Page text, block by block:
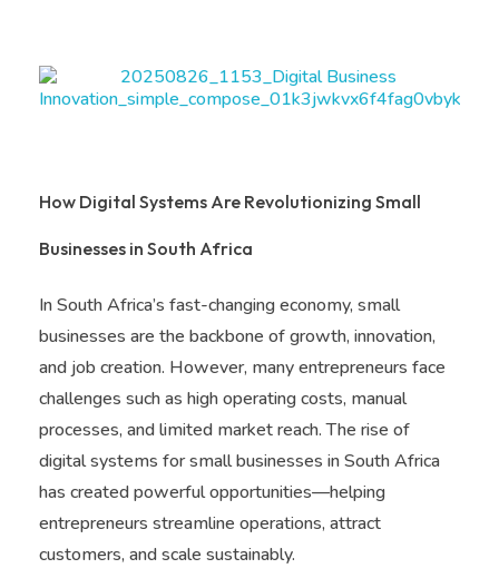
How Digital Systems Are Revolutionizing Small
Businesses in South Africa
In South Africa’s fast-changing economy, small
businesses are the backbone of growth, innovation,
and job creation. However, many entrepreneurs face
challenges such as high operating costs, manual
processes, and limited market reach. The rise of
digital systems for small businesses in South Africa
has created powerful opportunities—helping
entrepreneurs streamline operations, attract
customers, and scale sustainably.